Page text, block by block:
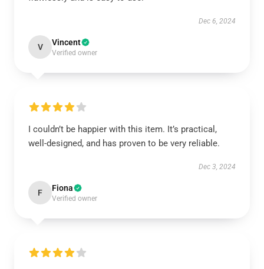
Dec 6, 2024
V Vincent
Verified owner
I couldn’t be happier with this item. It’s practical,
well-designed, and has proven to be very reliable.
Dec 3, 2024
F Fiona
Verified owner